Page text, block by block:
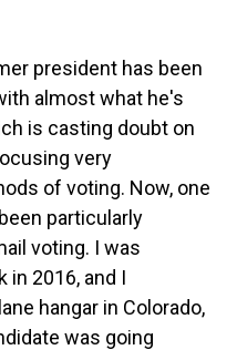
president has been
almost what he's
is casting doubt on
very
of voting. Now, one
particularly
voting. I was
in 2016, and I
hangar in Colorado,
was going